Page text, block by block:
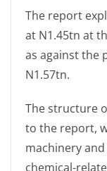
The report
at N1.45tn at
as against the
N1.57tn.
The structure
to the report,
machinery
chemical-